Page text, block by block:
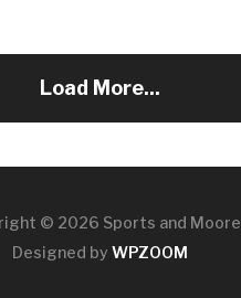
Load More...
© 2026 Sports and Moore
Designed by WPZOOM